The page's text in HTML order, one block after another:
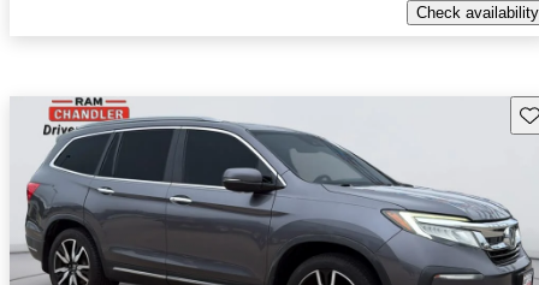
Check availability